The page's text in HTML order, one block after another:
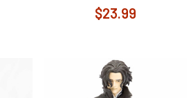
$23.99